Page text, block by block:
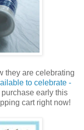
they are celebrating
to celebrate -
early this
cart right now!